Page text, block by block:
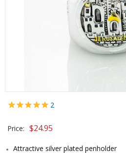
2
Price: $24.95
Attractive silver plated penholder